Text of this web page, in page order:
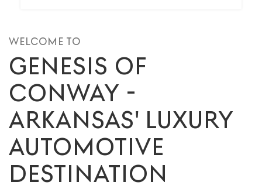
WELCOME TO
GENESIS OF
CONWAY -
ARKANSAS' LUXURY
AUTOMOTIVE
DESTINATION